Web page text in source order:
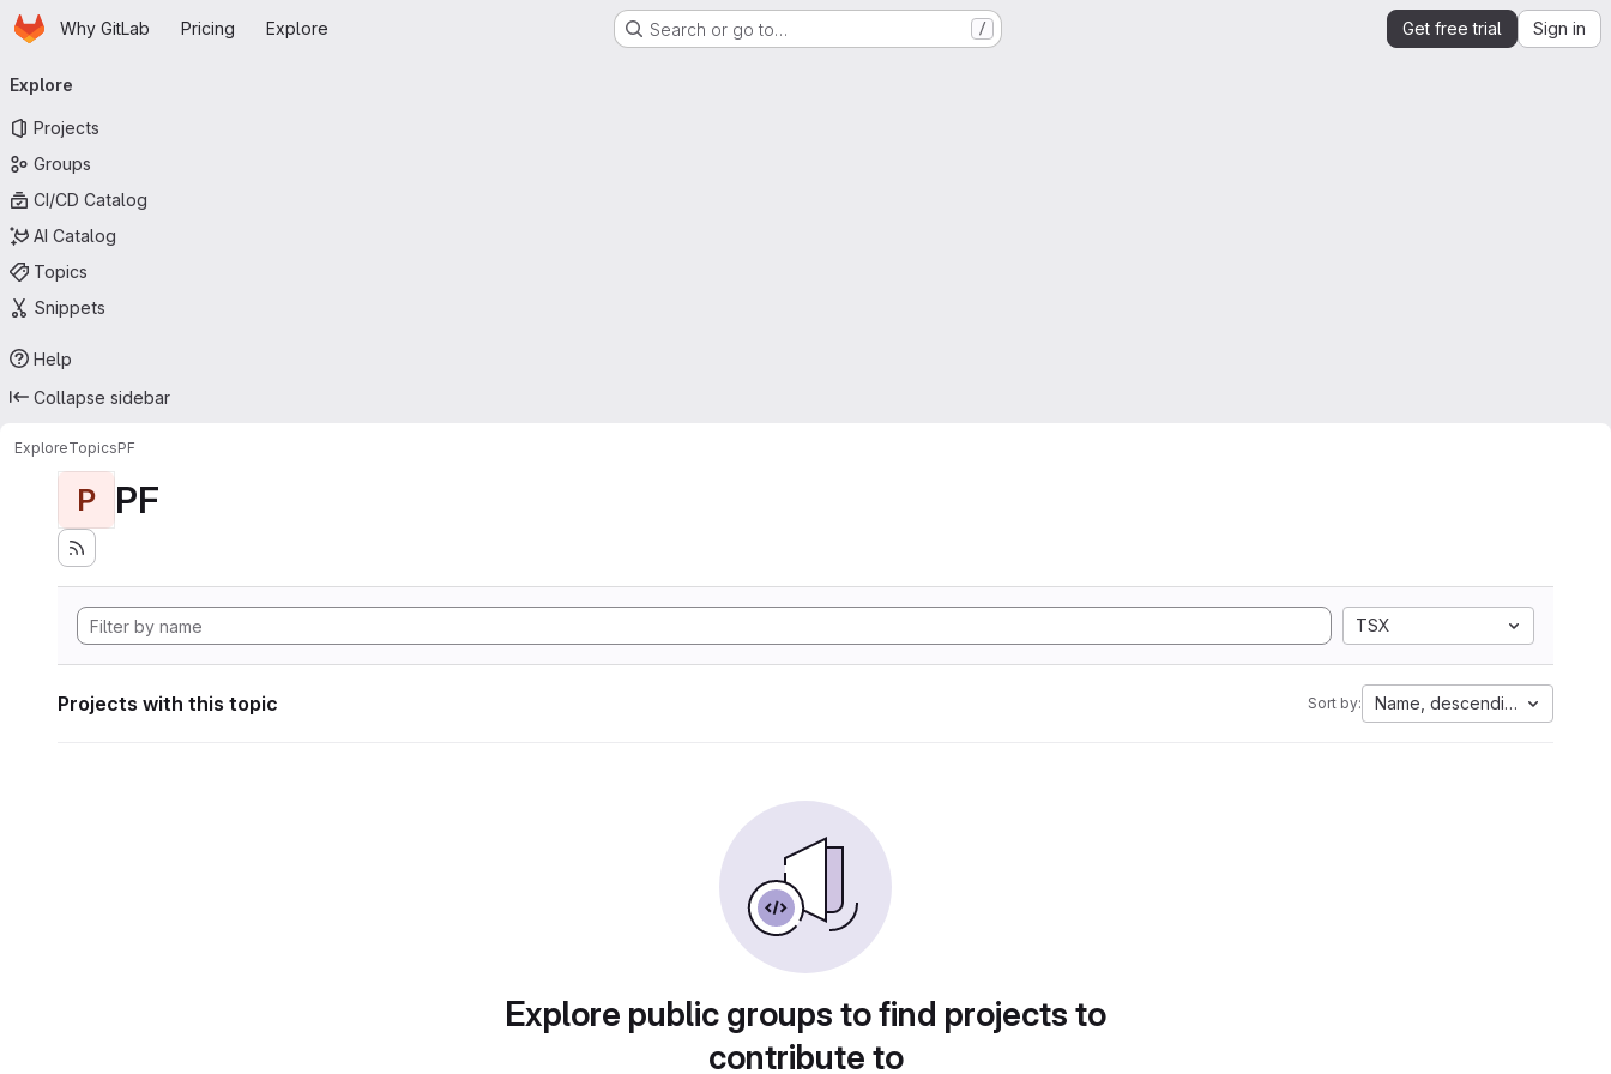
Skip to main content
HomepageWhy GitLab Pricing Explore Search or go to… / Get free trial Sign in
navigation
Explore
Projects
Groups
CI/CD Catalog
AI Catalog
Topics
Snippets
Help
Collapse sidebar
ExploreTopicsPF
P PF
TSX
Projects with this topic Sort by: Name, descending
Explore public groups to find projects to
contribute to